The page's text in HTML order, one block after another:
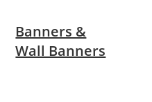
Banners &
Wall Banners